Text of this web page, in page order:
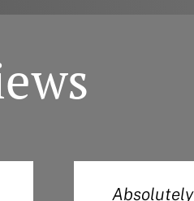
Absolutely